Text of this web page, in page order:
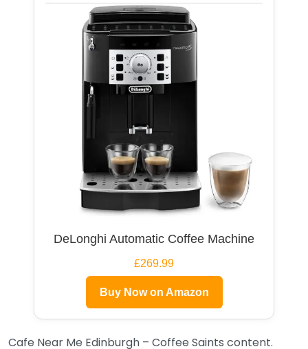
DeLonghi Automatic Coffee Machine
£269.99
Buy Now on Amazon
Cafe Near Me Edinburgh – Coffee Saints content.